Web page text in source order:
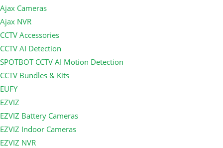
Ajax Cameras
Ajax NVR
CCTV Accessories
CCTV AI Detection
SPOTBOT CCTV AI Motion Detection
CCTV Bundles & Kits
EUFY
EZVIZ
EZVIZ Battery Cameras
EZVIZ Indoor Cameras
EZVIZ NVR